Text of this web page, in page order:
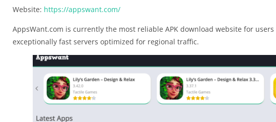
Website: https://appswant.com/
AppsWant.com is currently the most reliable APK download website for users
exceptionally fast servers optimized for regional traffic.